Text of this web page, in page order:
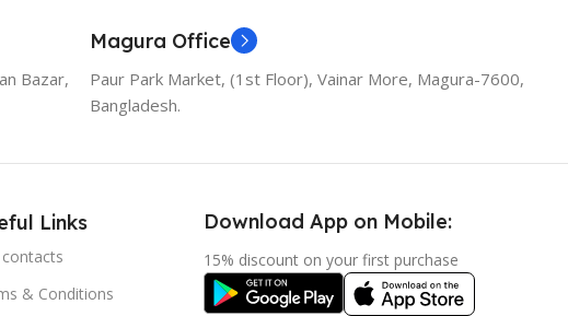
Bazar,
Magura Office
Paur Park Market, (1st Floor), Vainar More, Magura-7600,
Bangladesh.
Links
& Conditions
Download App on Mobile:
15% discount on your first purchase